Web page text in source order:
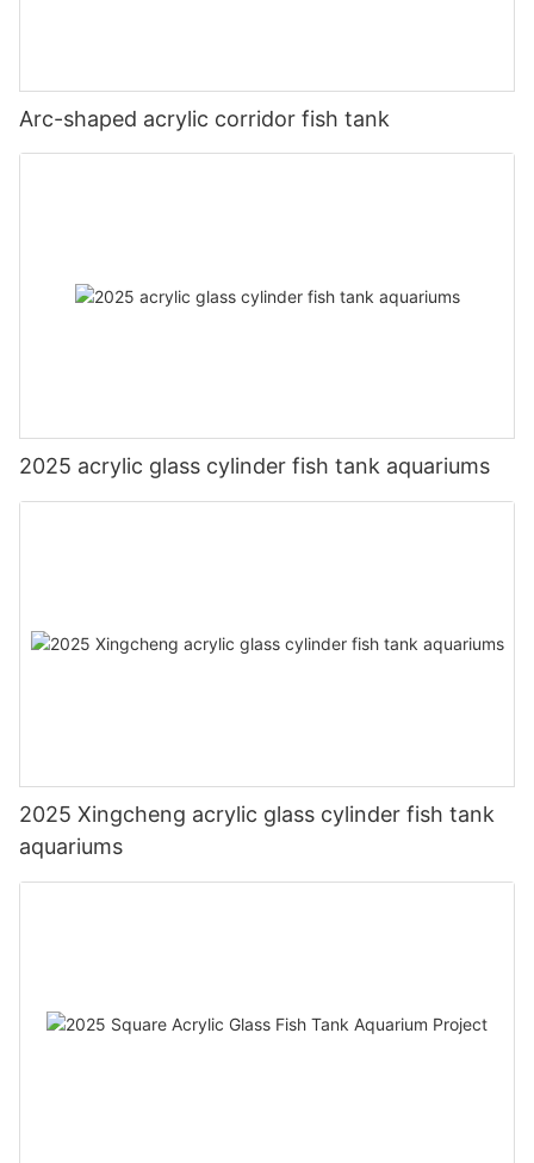
Arc-shaped acrylic corridor fish tank
2025 acrylic glass cylinder fish tank aquariums
2025 Xingcheng acrylic glass cylinder fish tank
aquariums